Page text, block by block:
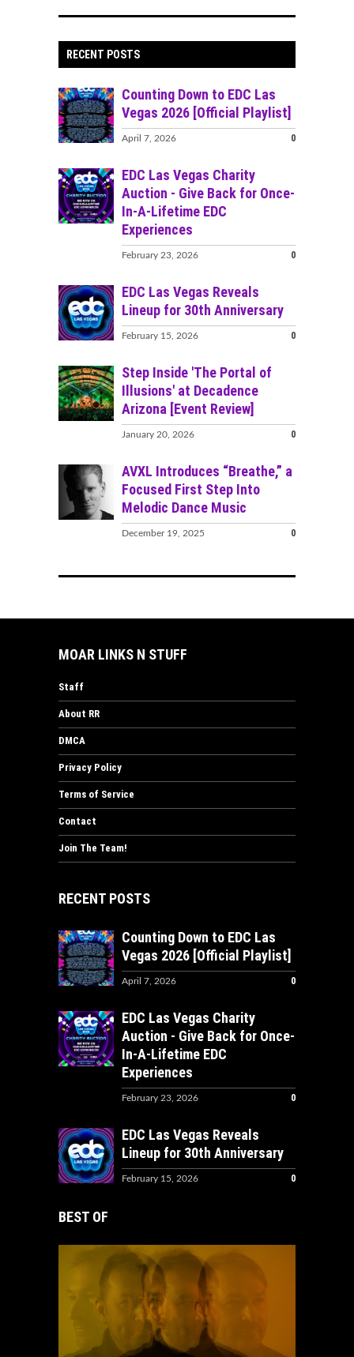
RECENT POSTS
Counting Down to EDC Las
Vegas 2026 [Official Playlist]
April 7, 2026 0
EDC Las Vegas Charity
Auction - Give Back for Once-
In-A-Lifetime EDC
Experiences
February 23, 2026 0
EDC Las Vegas Reveals
Lineup for 30th Anniversary
February 15, 2026 0
Step Inside 'The Portal of
Illusions' at Decadence
Arizona [Event Review]
January 20, 2026 0
AVXL Introduces “Breathe,” a
Focused First Step Into
Melodic Dance Music
December 19, 2025 0
MOAR LINKS N STUFF
Staff
About RR
DMCA
Privacy Policy
Terms of Service
Contact
Join The Team!
RECENT POSTS
Counting Down to EDC Las
Vegas 2026 [Official Playlist]
April 7, 2026 0
EDC Las Vegas Charity
Auction - Give Back for Once-
In-A-Lifetime EDC
Experiences
February 23, 2026 0
EDC Las Vegas Reveals
Lineup for 30th Anniversary
February 15, 2026 0
BEST OF